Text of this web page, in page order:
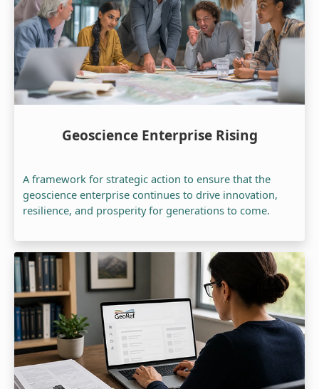
Geoscience Enterprise Rising
A framework for strategic action to ensure that the
geoscience enterprise continues to drive innovation,
resilience, and prosperity for generations to come.